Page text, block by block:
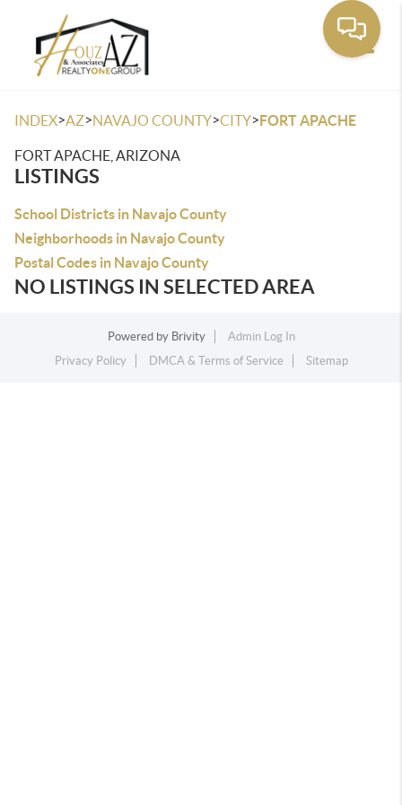
INDEX>AZ>NAVAJO COUNTY>CITY>FORT APACHE
FORT APACHE, ARIZONA
LISTINGS
School Districts in Navajo County
Neighborhoods in Navajo County
Postal Codes in Navajo County
NO LISTINGS IN SELECTED AREA
Powered by Brivity
Admin Log In
Privacy Policy
DMCA & Terms of Service Sitemap